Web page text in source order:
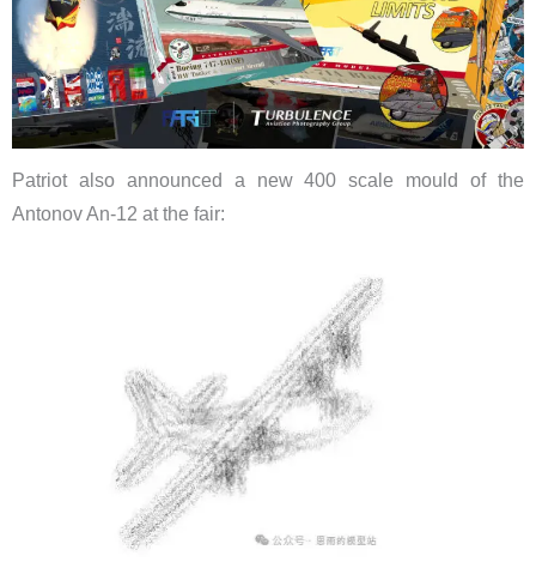
Patriot also announced a new 400 scale mould of the
Antonov An-12 at the fair: